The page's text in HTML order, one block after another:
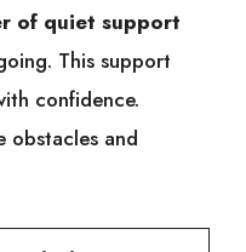
of quiet support
This support
confidence.
obstacles and